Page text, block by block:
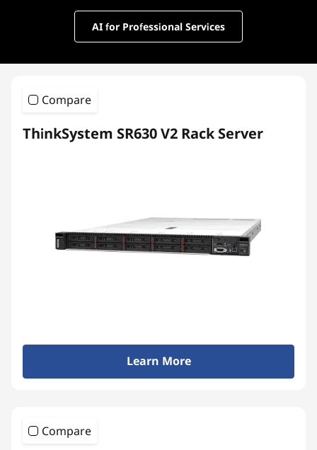
AI for Professional Services
Compare
ThinkSystem SR630 V2 Rack Server
Learn More
Compare